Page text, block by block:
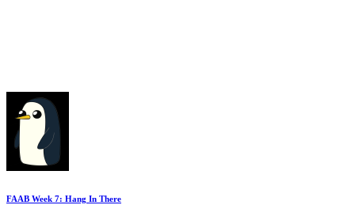
FAAB Week 7: Hang In There